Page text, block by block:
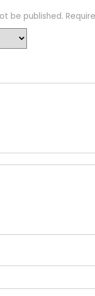
be published.